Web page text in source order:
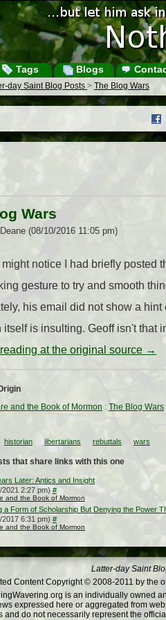
Tags Blogs
day Saint Blog Posts > The Blog Wars
Wars
(08/10/2016 11:05 pm)
notice I had briefly posted
gesture to try and smooth
his email did not show a
itself is insulting. Geoff isn't that
at the original source →
and the Book of Mormon : The Blog Wars
historian libertarians rebuttals wars
that share links with this one
Later: Antics and Insight
2021 2:27 pm) #
and the Book of Mormon
a Form of Scholarship But Denying the Power
2017 6:31 pm) #
and the Book of Mormon
Latter-day Saint
Content Copyright © 2008-2011 by the
is an individually owned
expressed here or aggregated from
and do not necessarily represent the